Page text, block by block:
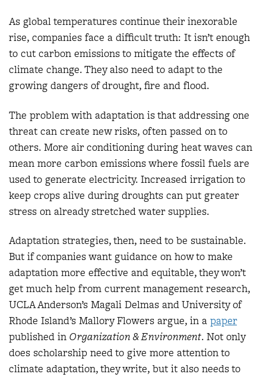
As global temperatures continue their inexorable
rise, companies face a difficult truth: It isn’t enough
to cut carbon emissions to mitigate the effects of
climate change. They also need to adapt to the
growing dangers of drought, fire and flood.
The problem with adaptation is that addressing one
threat can create new risks, often passed on to
others. More air conditioning during heat waves can
mean more carbon emissions where fossil fuels are
used to generate electricity. Increased irrigation to
keep crops alive during droughts can put greater
stress on already stretched water supplies.
Adaptation strategies, then, need to be sustainable.
But if companies want guidance on how to make
adaptation more effective and equitable, they won’t
get much help from current management research,
UCLA Anderson’s Magali Delmas and University of
Rhode Island’s Mallory Flowers argue, in a paper
published in Organization & Environment. Not only
does scholarship need to give more attention to
climate adaptation, they write, but it also needs to